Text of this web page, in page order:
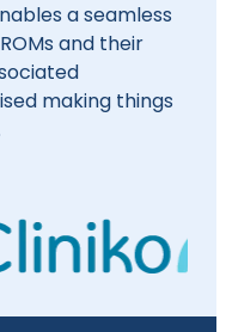
a seamless
and their
making things